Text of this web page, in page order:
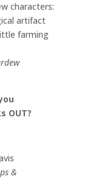
characters:
artifact
farming
OUT?
&